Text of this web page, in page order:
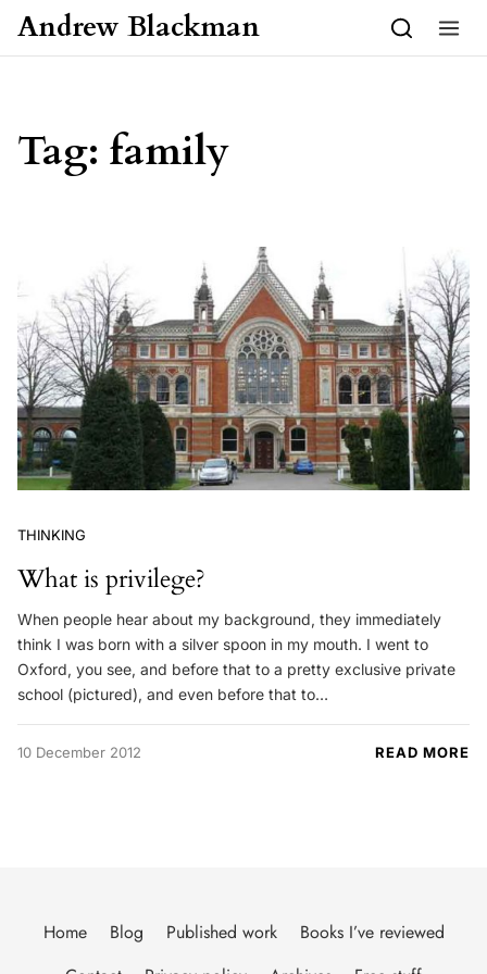
Skip to content
Andrew Blackman
Tag: family
THINKING
What is privilege?
When people hear about my background, they immediately
think I was born with a silver spoon in my mouth. I went to
Oxford, you see, and before that to a pretty exclusive private
school (pictured), and even before that to…
10 December 2012 READ MORE
Home Blog Published work
Books I’ve reviewed